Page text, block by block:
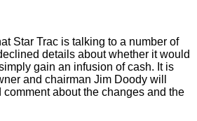
Star Trac is talking to a number of
details about whether it would
gain an infusion of cash. It is
and chairman Jim Doody will
about the changes and the